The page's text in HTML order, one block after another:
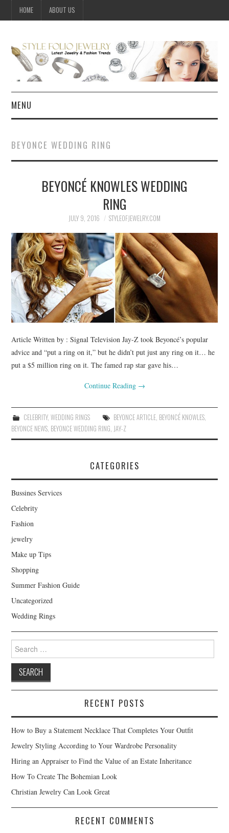
HOME ABOUT US
MENU
CELEBRITY
SUMMER FASHION GUIDE
BUSSINES SERVICES
SHOPPING
BEYONCE WEDDING RING
BEYONCÉ KNOWLES WEDDING
RING
JULY 9, 2016 STYLEOFJEWELRY.COM
Article Written by : Signal Television Jay-Z took Beyoncé’s popular
advice and “put a ring on it,” but he didn’t put just any ring on it… he
put a $5 million ring on it. The famed rap star gave his…
Continue Reading →
CELEBRITY, WEDDING RINGS BEYONCE ARTICLE, BEYONCÉ KNOWLES,
BEYONCE NEWS, BEYONCE WEDDING RING, JAY-Z
CATEGORIES
Bussines Services
Celebrity
Fashion
jewelry
Make up Tips
Shopping
Summer Fashion Guide
Uncategorized
Wedding Rings
Search for:
RECENT POSTS
How to Buy a Statement Necklace That Completes Your Outfit
Jewelry Styling According to Your Wardrobe Personality
Hiring an Appraiser to Find the Value of an Estate Inheritance
How To Create The Bohemian Look
Christian Jewelry Can Look Great
RECENT COMMENTS